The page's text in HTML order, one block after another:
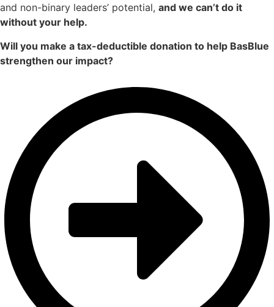
and non-binary leaders’ potential, and we can’t do it
without your help.
Will you make a tax-deductible donation to help BasBlue
strengthen our impact?